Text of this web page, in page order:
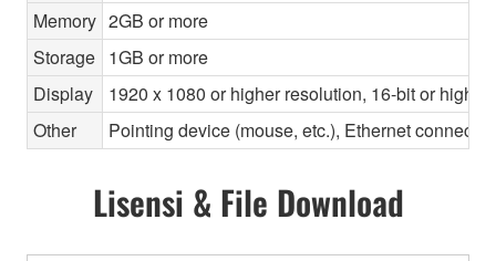
Memory 2GB or more
Storage 1GB or more
Display
1920 x 1080 or higher resolution, 16-bit or higher
Other
Pointing device (mouse, etc.), Ethernet
Lisensi & File Download